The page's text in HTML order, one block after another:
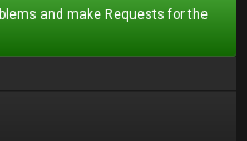
and make Requests for the